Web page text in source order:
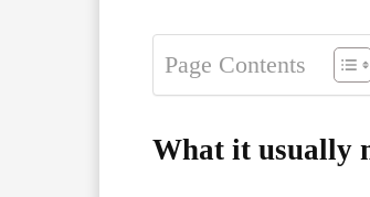
Page Contents
What it usually